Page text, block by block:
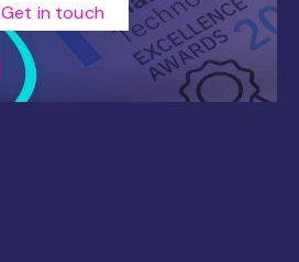
Get in touch